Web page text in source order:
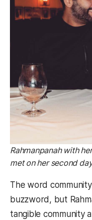
Rahmanpanah with
met on her second
The word
buzzword, but
tangible community